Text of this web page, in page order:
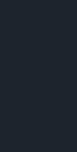
Become a
OCF is looking for